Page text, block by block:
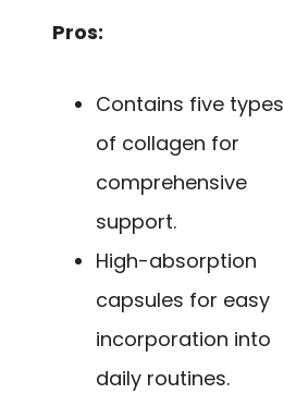
Pros:
Contains five types
of collagen for
comprehensive
support.
High-absorption
capsules for easy
incorporation into
daily routines.